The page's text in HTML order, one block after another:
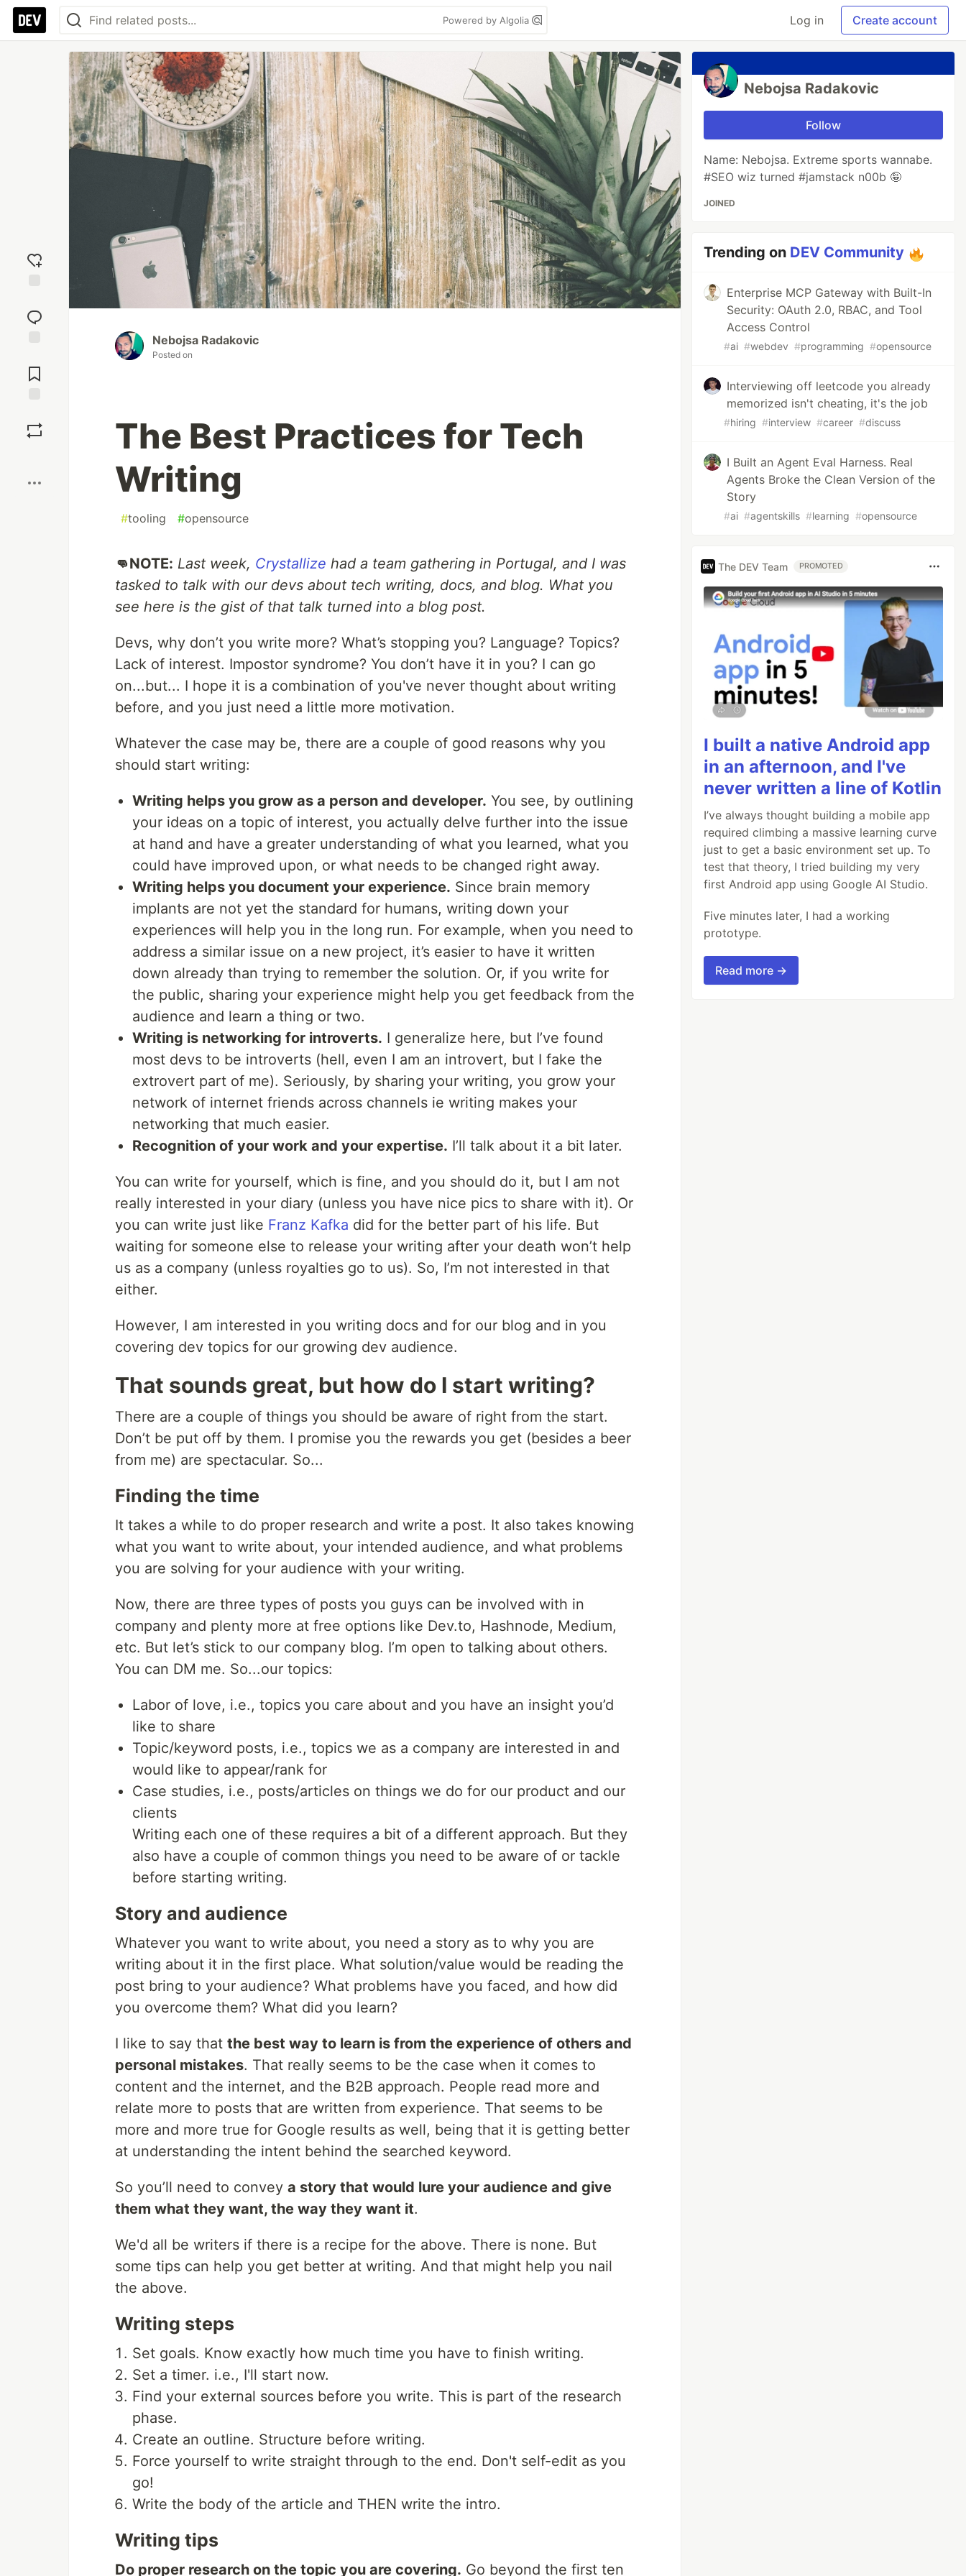
Powered by Algolia Log in Create account
reaction
Comments
Nebojsa Radakovic
Posted on
The Best Practices for Tech
Writing
#tooling #opensource
👊NOTE: Last week, Crystallize had a team gathering in Portugal, and I was
tasked to talk with our devs about tech writing, docs, and blog. What you
see here is the gist of that talk turned into a blog post.
Devs, why don’t you write more? What’s stopping you? Language? Topics?
Lack of interest. Impostor syndrome? You don’t have it in you? I can go
on...but... I hope it is a combination of you've never thought about writing
before, and you just need a little more motivation.
Whatever the case may be, there are a couple of good reasons why you
should start writing:
Writing helps you grow as a person and developer. You see, by outlining
your ideas on a topic of interest, you actually delve further into the issue
at hand and have a greater understanding of what you learned, what you
could have improved upon, or what needs to be changed right away.
Writing helps you document your experience. Since brain memory
implants are not yet the standard for humans, writing down your
experiences will help you in the long run. For example, when you need to
address a similar issue on a new project, it’s easier to have it written
down already than trying to remember the solution. Or, if you write for
the public, sharing your experience might help you get feedback from the
audience and learn a thing or two.
Writing is networking for introverts. I generalize here, but I’ve found
most devs to be introverts (hell, even I am an introvert, but I fake the
extrovert part of me). Seriously, by sharing your writing, you grow your
network of internet friends across channels ie writing makes your
networking that much easier.
Recognition of your work and your expertise. I’ll talk about it a bit later.
You can write for yourself, which is fine, and you should do it, but I am not
really interested in your diary (unless you have nice pics to share with it). Or
you can write just like Franz Kafka did for the better part of his life. But
waiting for someone else to release your writing after your death won’t help
us as a company (unless royalties go to us). So, I’m not interested in that
either.
However, I am interested in you writing docs and for our blog and in you
covering dev topics for our growing dev audience.
That sounds great, but how do I start writing?
There are a couple of things you should be aware of right from the start.
Don’t be put off by them. I promise you the rewards you get (besides a beer
from me) are spectacular. So...
Finding the time
It takes a while to do proper research and write a post. It also takes knowing
what you want to write about, your intended audience, and what problems
you are solving for your audience with your writing.
Now, there are three types of posts you guys can be involved with in
company and plenty more at free options like Dev.to, Hashnode, Medium,
etc. But let’s stick to our company blog. I’m open to talking about others.
You can DM me. So...our topics:
Labor of love, i.e., topics you care about and you have an insight you’d
like to share
Topic/keyword posts, i.e., topics we as a company are interested in and
would like to appear/rank for
Case studies, i.e., posts/articles on things we do for our product and our
clients
Writing each one of these requires a bit of a different approach. But they
also have a couple of common things you need to be aware of or tackle
before starting writing.
Story and audience
Whatever you want to write about, you need a story as to why you are
writing about it in the first place. What solution/value would be reading the
post bring to your audience? What problems have you faced, and how did
you overcome them? What did you learn?
I like to say that the best way to learn is from the experience of others and
personal mistakes. That really seems to be the case when it comes to
content and the internet, and the B2B approach. People read more and
relate more to posts that are written from experience. That seems to be
more and more true for Google results as well, being that it is getting better
at understanding the intent behind the searched keyword.
So you’ll need to convey a story that would lure your audience and give
them what they want, the way they want it.
We'd all be writers if there is a recipe for the above. There is none. But
some tips can help you get better at writing. And that might help you nail
the above.
Writing steps
Set goals. Know exactly how much time you have to finish writing.
Set a timer. i.e., I'll start now.
Find your external sources before you write. This is part of the research
phase.
Create an outline. Structure before writing.
Force yourself to write straight through to the end. Don't self-edit as you
go!
Write the body of the article and THEN write the intro.
Writing tips
Do proper research on the topic you are covering. Go beyond the first ten
Nebojsa Radakovic
Follow
Name: Nebojsa. Extreme sports wannabe.
#SEO wiz turned #jamstack n00b 🤪
JOINED
Trending on DEV Community
Enterprise MCP Gateway with Built-In
Security: OAuth 2.0, RBAC, and Tool
Access Control
#ai #webdev #programming #opensource
Interviewing off leetcode you already
memorized isn't cheating, it's the job
#hiring #interview #career #discuss
I Built an Agent Eval Harness. Real
Agents Broke the Clean Version of the
Story
#ai #agentskills #learning #opensource
The DEV Team PROMOTED
I built a native Android app
in an afternoon, and I've
never written a line of Kotlin
I’ve always thought building a mobile app
required climbing a massive learning curve
just to get a basic environment set up. To
test that theory, I tried building my very
first Android app using Google AI Studio.
Five minutes later, I had a working
prototype.
Read more →